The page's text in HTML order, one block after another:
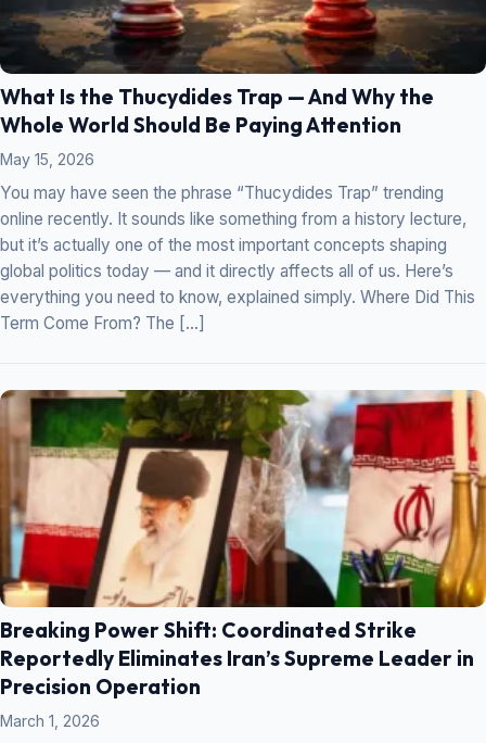
What Is the Thucydides Trap — And Why the
Whole World Should Be Paying Attention
May 15, 2026
You may have seen the phrase “Thucydides Trap” trending
online recently. It sounds like something from a history lecture,
but it’s actually one of the most important concepts shaping
global politics today — and it directly affects all of us. Here’s
everything you need to know, explained simply. Where Did This
Term Come From? The […]
Breaking Power Shift: Coordinated Strike
Reportedly Eliminates Iran’s Supreme Leader in
Precision Operation
March 1, 2026